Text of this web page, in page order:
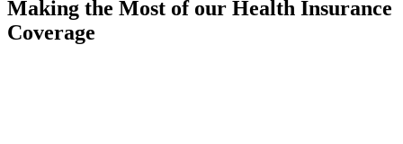
Making the Most of our Health Insurance
Coverage